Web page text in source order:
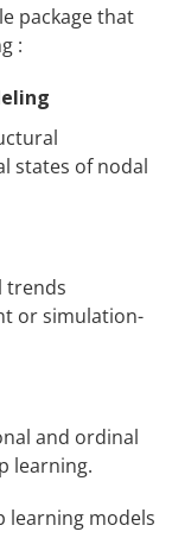
package that
:
states of nodal
trends
or simulation-
and ordinal
learning.
learning models